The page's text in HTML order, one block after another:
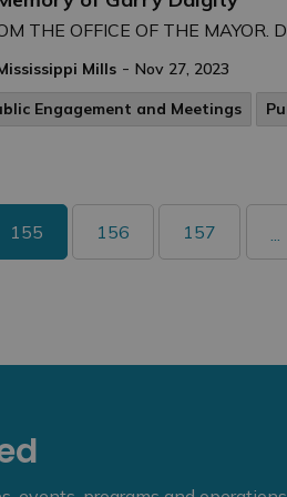
THE OFFICE OF THE MAYOR.
Mills - Nov 27, 2023
Engagement and Meetings
155 156 157 ...